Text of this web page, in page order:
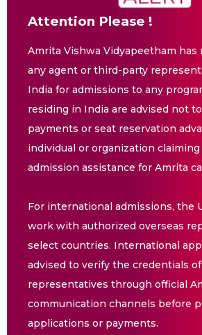
Attention Please !
Amrita Vishwa Vidyapeetham
any agent or third-party
India for admissions to any
residing in India are advised not
payments or seat reservation
individual or organization
admission assistance for Amrita
For international admissions, the
work with authorized overseas
select countries. International
advised to verify the credentials
representatives through official
communication channels before
applications or payments.